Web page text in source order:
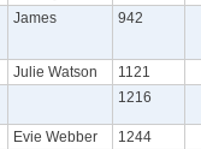
James 942
Julie Watson
1121
1216
Evie Webber
1244